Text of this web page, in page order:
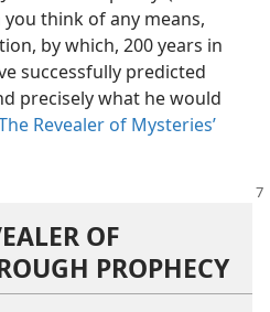
you think of any means,
by which, 200 years in
successfully predicted
precisely what he would
Revealer of Mysteries’
OF
PROPHECY